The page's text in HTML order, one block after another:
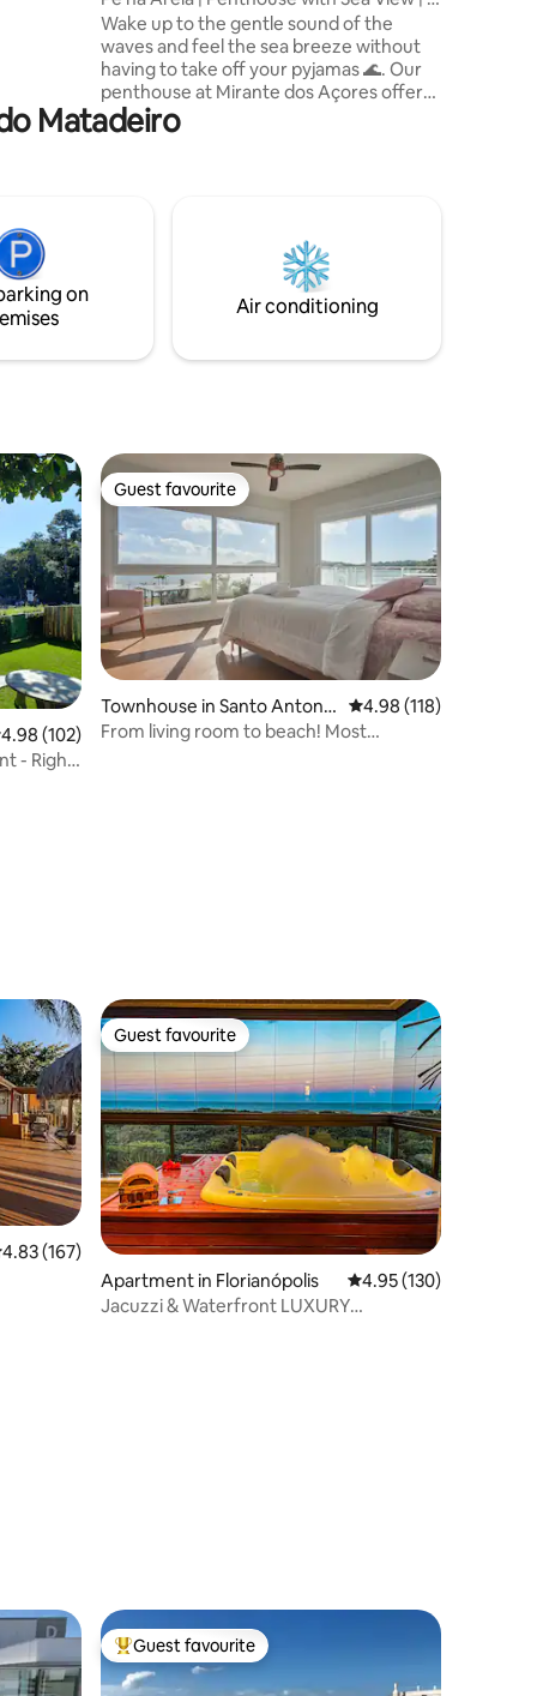
Suites
Wake up to the gentle sound of the
waves and feel the sea breeze without
having to take off your pyjamas 🌊. Our
penthouse at Mirante dos Açores offers
the ultimate exclusive experience: the
privilege of living right on the sand on
you experience the soul of the island
with the luxury you deserve 🌅.
Matadeiro
on
Air conditioning
out of 5 average rating, 102 reviews
4.98 (102)
- Right
Guest favourite
Guest favourite
Townhouse in Santo Antonio
de Lisboa
4.98 out of 5 average
4.98 (118)
From living room to beach! Most
out of 5 average rating, 167 reviews
4.83 (167)
Guest favourite
Guest favourite
Apartment in Florianópolis 4.95 out of 5 average
4.95 (130)
Jacuzzi & Waterfront LUXURY
Top guest favourite
Guest favourite